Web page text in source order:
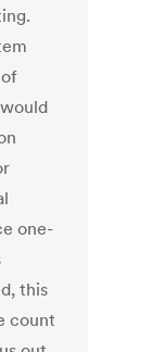
one-
this
count